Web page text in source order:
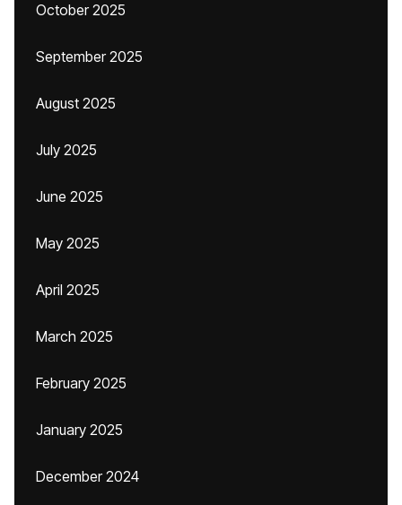
October 2025
September 2025
August 2025
July 2025
June 2025
May 2025
April 2025
March 2025
February 2025
January 2025
December 2024